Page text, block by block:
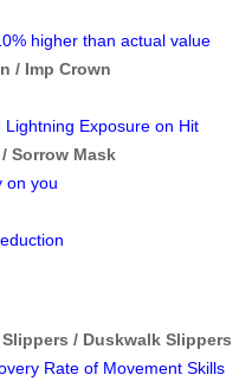
higher than actual value
/ Imp Crown
Exposure on Hit
Sorrow Mask
on you
/ Duskwalk Slippers
Rate of Movement Skills